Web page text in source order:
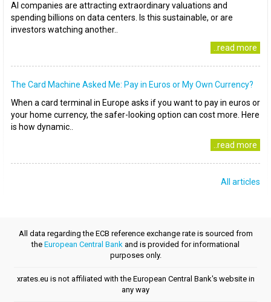
AI companies are attracting extraordinary valuations and
spending billions on data centers. Is this sustainable, or are
investors watching another..
..read more
The Card Machine Asked Me: Pay in Euros or My Own Currency?
When a card terminal in Europe asks if you want to pay in euros or
your home currency, the safer-looking option can cost more. Here
is how dynamic..
..read more
All articles
All data regarding the ECB reference exchange rate is sourced from
the European Central Bank and is provided for informational
purposes only.
xrates.eu is not affiliated with the European Central Bank's website in
any way